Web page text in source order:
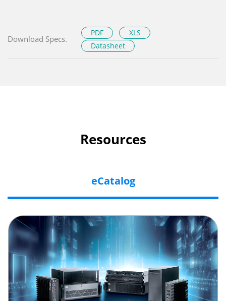
Download Specs.
PDF
XLS
Datasheet
Resources
eCatalog